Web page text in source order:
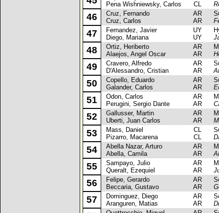
Pena Wishniewsky, Carlos
CL
46
Cruz, Fernando
Cruz, Carlos
AR
AR
47
Fernandez, Javier
Diego, Mariana
UY
UY
48
Ortiz, Heriberto
Alaejos, Angel Oscar
AR
AR
49
Cravero, Alfredo
D'Alessandro, Cristian
AR
AR
50
Copello, Eduardo
Galander, Carlos
AR
AR
51
Odon, Carlos
Perugini, Sergio Dante
AR
AR
52
Gallusser, Martin
Uberti, Juan Carlos
AR
AR
53
Mass, Daniel
Pizarro, Macarena
CL
CL
54
Abella Nazar, Arturo
Abella, Camila
AR
AR
55
Sampayo, Julio
Queralt, Ezequiel
AR
AR
56
Felipe, Gerardo
Beccaria, Gustavo
AR
AR
57
Dominguez, Diego
Aranguren, Matias
AR
AR